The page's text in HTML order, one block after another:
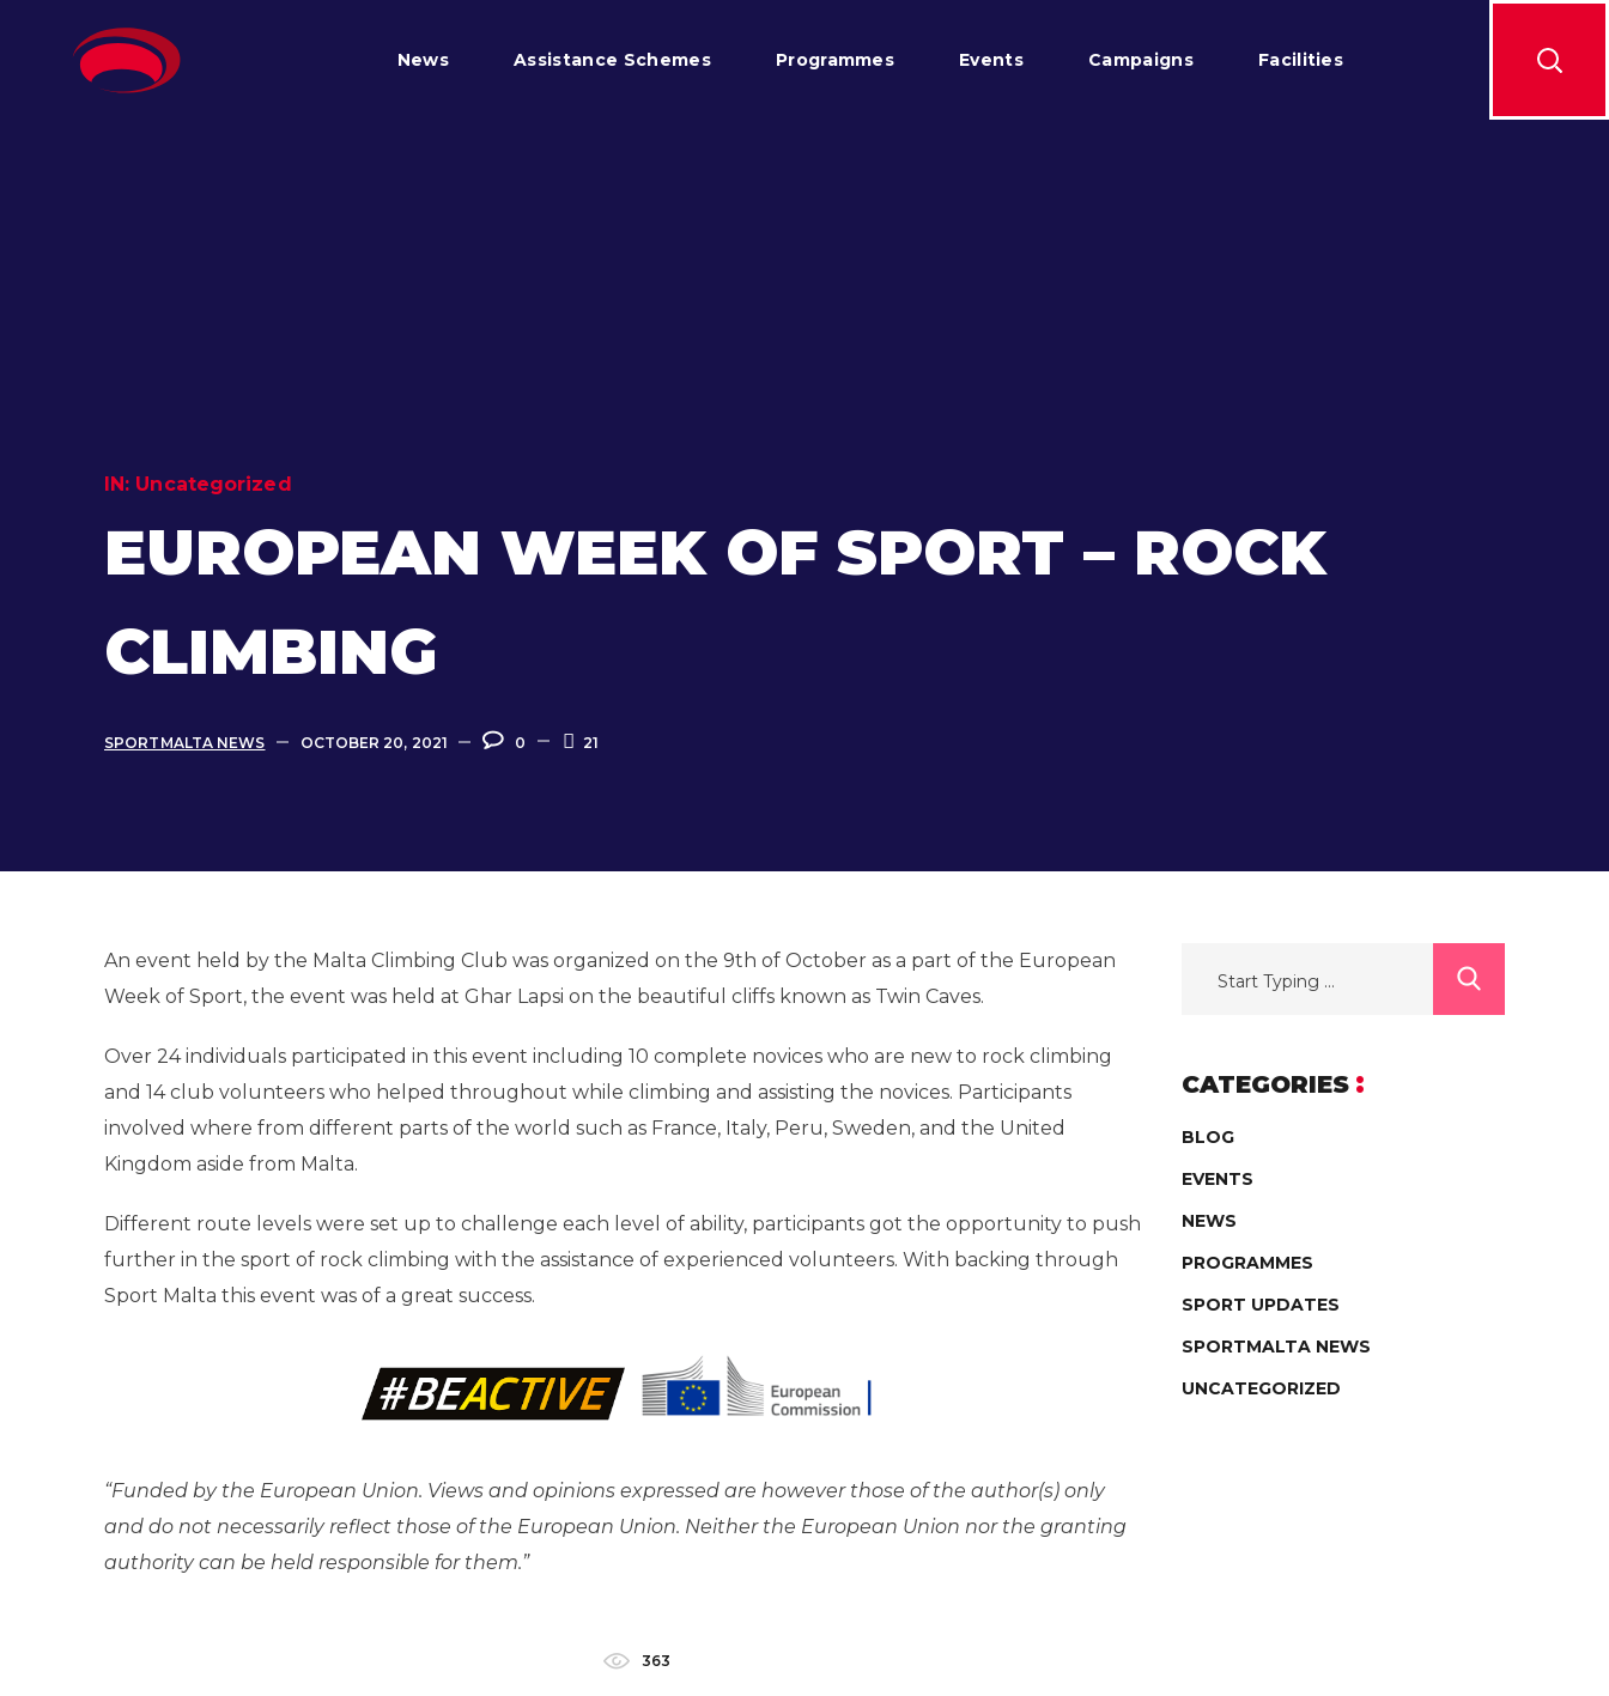
News Assistance Schemes Programmes Events Campaigns Facilities
IN: Uncategorized
EUROPEAN WEEK OF SPORT – ROCK
CLIMBING
SPORTMALTA NEWS OCTOBER 20, 2021 0 21
An event held by the Malta Climbing Club was organized on the 9th of October as a part of the European
Week of Sport, the event was held at Ghar Lapsi on the beautiful cliffs known as Twin Caves.
Over 24 individuals participated in this event including 10 complete novices who are new to rock climbing
and 14 club volunteers who helped throughout while climbing and assisting the novices. Participants
involved where from different parts of the world such as France, Italy, Peru, Sweden, and the United
Kingdom aside from Malta.
Different route levels were set up to challenge each level of ability, participants got the opportunity to push
further in the sport of rock climbing with the assistance of experienced volunteers. With backing through
Sport Malta this event was of a great success.
“Funded by the European Union. Views and opinions expressed are however those of the author(s) only
and do not necessarily reflect those of the European Union. Neither the European Union nor the granting
authority can be held responsible for them.”
363
CATEGORIES
BLOG
EVENTS
NEWS
PROGRAMMES
SPORT UPDATES
SPORTMALTA NEWS
UNCATEGORIZED